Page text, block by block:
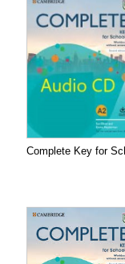
Complete Key for